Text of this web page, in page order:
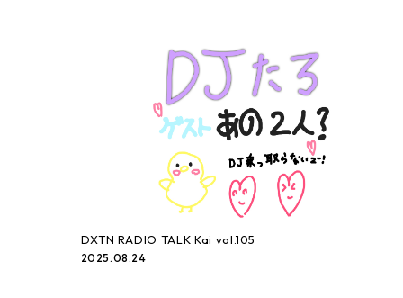
DXTN RADIO TALK Kai vol.105
2025.08.24